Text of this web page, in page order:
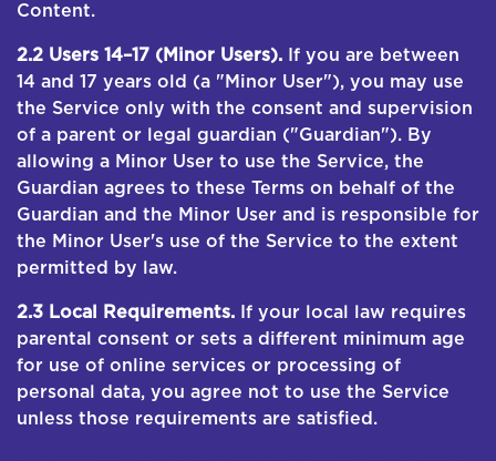
Content.
2.2 Users 14–17 (Minor Users). If you are between
14 and 17 years old (a "Minor User"), you may use
the Service only with the consent and supervision
of a parent or legal guardian ("Guardian"). By
allowing a Minor User to use the Service, the
Guardian agrees to these Terms on behalf of the
Guardian and the Minor User and is responsible for
the Minor User's use of the Service to the extent
permitted by law.
2.3 Local Requirements. If your local law requires
parental consent or sets a different minimum age
for use of online services or processing of
personal data, you agree not to use the Service
unless those requirements are satisfied.